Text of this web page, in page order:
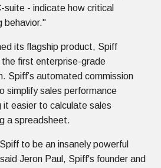
suite - indicate how critical
behavior."
its flagship product, Spiff
the first enterprise-grade
Spiff’s automated commission
simplify sales performance
easier to calculate sales
a spreadsheet.
to be an insanely powerful
Jeron Paul, Spiff's founder and